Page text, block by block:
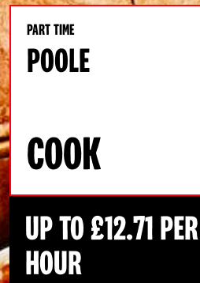
PART TIME
POOLE
COOK
UP TO £12.71 PER
HOUR